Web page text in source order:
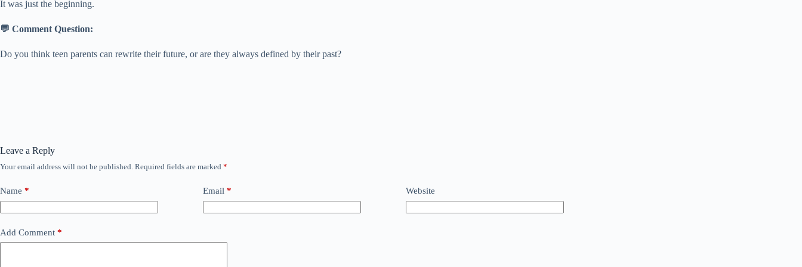
It was just the beginning.
💬 Comment Question:
Do you think teen parents can rewrite their future, or are they always defined by their past?
Leave a Reply
Your email address will not be published. Required fields are marked *
Name * Email * Website
Add Comment *